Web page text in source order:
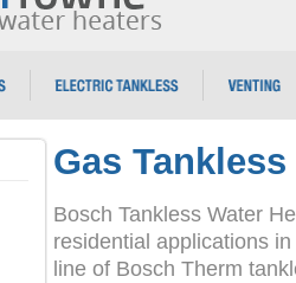
Gas
Bosch Tankless Water
residential applications
line of Bosch Therm